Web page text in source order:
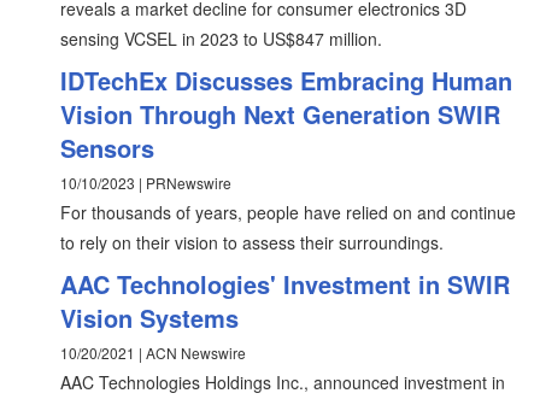
reveals a market decline for consumer electronics 3D
sensing VCSEL in 2023 to US$847 million.
IDTechEx Discusses Embracing Human
Vision Through Next Generation SWIR
Sensors
10/10/2023 | PRNewswire
For thousands of years, people have relied on and continue
to rely on their vision to assess their surroundings.
AAC Technologies' Investment in SWIR
Vision Systems
10/20/2021 | ACN Newswire
AAC Technologies Holdings Inc., announced investment in